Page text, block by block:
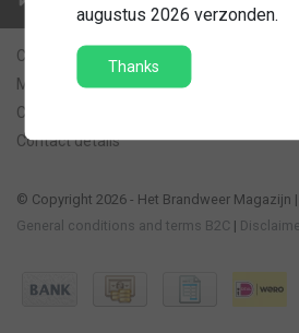
Contact us
Customer Support
My account
Categories
Contact details
© Copyright 2026 - Het Brandweer Magazijn
General conditions and terms B2C |
augustus 2026 verzonden.
Thanks